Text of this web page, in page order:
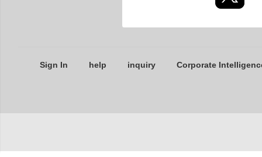
Sign In help inquiry Corporate